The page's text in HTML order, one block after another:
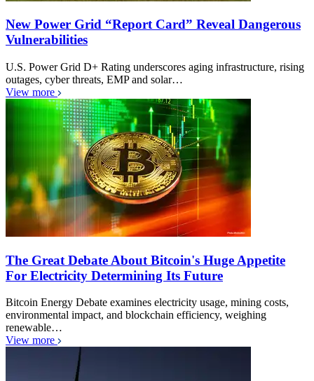
New Power Grid “Report Card” Reveal Dangerous
Vulnerabilities
U.S. Power Grid D+ Rating underscores aging infrastructure, rising
outages, cyber threats, EMP and solar…
View more
The Great Debate About Bitcoin's Huge Appetite
For Electricity Determining Its Future
Bitcoin Energy Debate examines electricity usage, mining costs,
environmental impact, and blockchain efficiency, weighing
renewable…
View more